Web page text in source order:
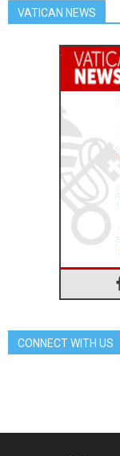
VATICAN NEWS
CONNECT WITH US